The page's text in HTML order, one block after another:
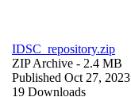
IDSC_repository.zip
ZIP Archive - 2.4 MB
Published Oct 27, 2023
19 Downloads